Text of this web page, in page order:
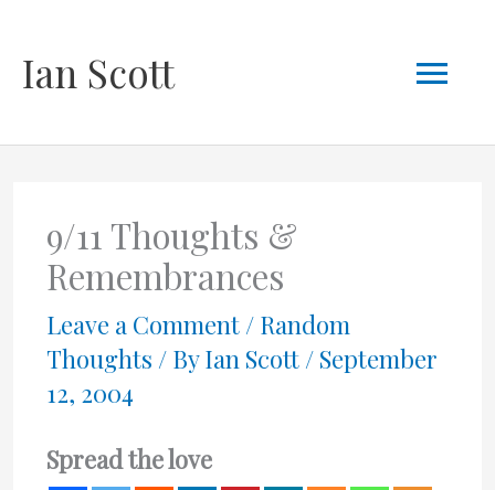
Ian Scott
9/11 Thoughts &
Remembrances
Leave a Comment / Random
Thoughts / ByIan Scott / September
12, 2004
Spread the love